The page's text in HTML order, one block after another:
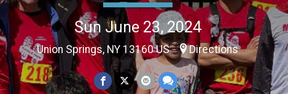
Sun June 23, 2024
Union Springs, NY 13160 US Directions